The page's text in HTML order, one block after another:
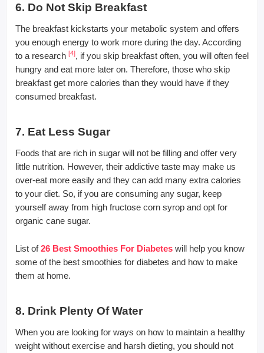
6. Do Not Skip Breakfast
The breakfast kickstarts your metabolic system and offers
you enough energy to work more during the day. According
to a research [4], if you skip breakfast often, you will often feel
hungry and eat more later on. Therefore, those who skip
breakfast get more calories than they would have if they
consumed breakfast.
7. Eat Less Sugar
Foods that are rich in sugar will not be filling and offer very
little nutrition. However, their addictive taste may make us
over-eat more easily and they can add many extra calories
to your diet. So, if you are consuming any sugar, keep
yourself away from high fructose corn syrop and opt for
organic cane sugar.
List of26 Best Smoothies For Diabetes will help you know
some of the best smoothies for diabetes and how to make
them at home.
8. Drink Plenty Of Water
When you are looking for ways on how to maintain a healthy
weight without exercise and harsh dieting, you should not